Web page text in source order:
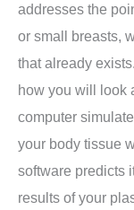
addresses the
or small breasts,
that already
how you will look
computer
your body tissue
software predicts
results of your